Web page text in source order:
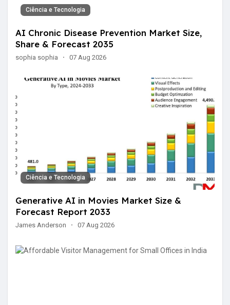
Ciência e Tecnologia
AI Chronic Disease Prevention Market Size,
Share & Forecast 2035
sophia sophia · 07 Aug 2026
Ciência e Tecnologia
Generative AI in Movies Market Size &
Forecast Report 2033
James Anderson · 07 Aug 2026